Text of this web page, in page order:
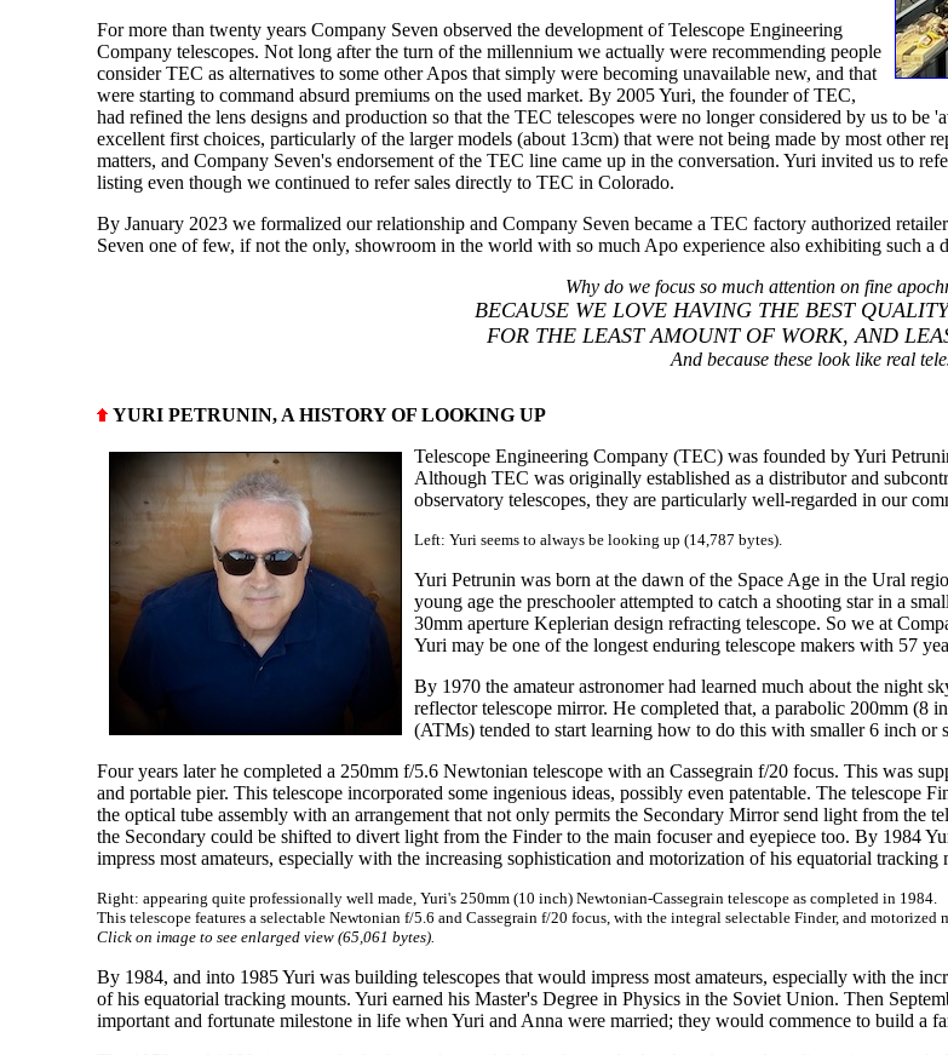
For more than twenty years Company Seven observed the development of Telescope Engineering
Company telescopes. Not long after the turn of the millennium we actually were recommending people
consider TEC as alternatives to some other Apos that simply were becoming unavailable new, and that
were starting to command absurd premiums on the used market. By 2005 Yuri, the founder of TEC,
had refined the lens designs and production so that the TEC telescopes were no longer considered by us to
excellent first choices, particularly of the larger models (about 13cm) that were not being made by most other
matters, and Company Seven's endorsement of the TEC line came up in the conversation. Yuri invited us to
listing even though we continued to refer sales directly to TEC in Colorado.
By January 2023 we formalized our relationship and Company Seven became a TEC factory authorized
Seven one of few, if not the only, showroom in the world with so much Apo experience also exhibiting such a
Why do we focus so much attention on fine
BECAUSE WE LOVE HAVING THE BEST
FOR THE LEAST AMOUNT OF WORK, AND
And because these look like real
YURI PETRUNIN, A HISTORY OF LOOKING UP
Telescope Engineering Company (TEC) was founded by Yuri
Although TEC was originally established as a distributor and
observatory telescopes, they are particularly well-regarded in our
Left: Yuri seems to always be looking up (14,787 bytes).
Yuri Petrunin was born at the dawn of the Space Age in the Ural
young age the preschooler attempted to catch a shooting star in a
30mm aperture Keplerian design refracting telescope. So we at
Yuri may be one of the longest enduring telescope makers with 57
By 1970 the amateur astronomer had learned much about the night
reflector telescope mirror. He completed that, a parabolic 200mm (8
(ATMs) tended to start learning how to do this with smaller 6 inch
Four years later he completed a 250mm f/5.6 Newtonian telescope with an Cassegrain f/20 focus. This was
and portable pier. This telescope incorporated some ingenious ideas, possibly even patentable. The telescope
the optical tube assembly with an arrangement that not only permits the Secondary Mirror send light from the
the Secondary could be shifted to divert light from the Finder to the main focuser and eyepiece too. By 1984
impress most amateurs, especially with the increasing sophistication and motorization of his equatorial tracking
Right: appearing quite professionally well made, Yuri's 250mm (10 inch) Newtonian-Cassegrain telescope as completed in 1984.
This telescope features a selectable Newtonian f/5.6 and Cassegrain f/20 focus, with the integral selectable Finder, and motorized
Click on image to see enlarged view (65,061 bytes).
By 1984, and into 1985 Yuri was building telescopes that would impress most amateurs, especially with the
of his equatorial tracking mounts. Yuri earned his Master's Degree in Physics in the Soviet Union. Then
important and fortunate milestone in life when Yuri and Anna were married; they would commence to build a